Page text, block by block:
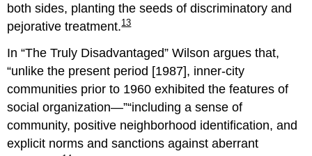
both sides, planting the seeds of discriminatory and
pejorative treatment.13
In “The Truly Disadvantaged” Wilson argues that,
unlike the present period [1987], inner-city
communities prior to 1960 exhibited the features of
social organization—
including a sense of
community, positive neighborhood identification, and
explicit norms and sanctions against aberrant